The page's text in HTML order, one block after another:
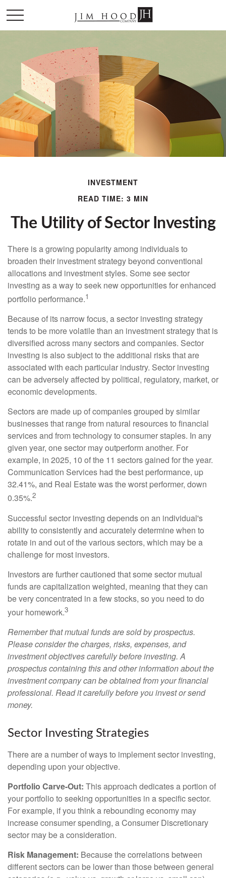
INVESTMENT
READ TIME: 3 MIN
The Utility of Sector Investing
There is a growing popularity among individuals to
broaden their investment strategy beyond conventional
allocations and investment styles. Some see sector
investing as a way to seek new opportunities for enhanced
portfolio performance.1
Because of its narrow focus, a sector investing strategy
tends to be more volatile than an investment strategy that is
diversified across many sectors and companies. Sector
investing is also subject to the additional risks that are
associated with each particular industry. Sector investing
can be adversely affected by political, regulatory, market, or
economic developments.
Sectors are made up of companies grouped by similar
businesses that range from natural resources to financial
services and from technology to consumer staples. In any
given year, one sector may outperform another. For
example, in 2025, 10 of the 11 sectors gained for the year.
Communication Services had the best performance, up
32.41%, and Real Estate was the worst performer, down
0.35%.2
Successful sector investing depends on an individual's
ability to consistently and accurately determine when to
rotate in and out of the various sectors, which may be a
challenge for most investors.
Investors are further cautioned that some sector mutual
funds are capitalization weighted, meaning that they can
be very concentrated in a few stocks, so you need to do
your homework.3
Remember that mutual funds are sold by prospectus.
Please consider the charges, risks, expenses, and
investment objectives carefully before investing. A
prospectus containing this and other information about the
investment company can be obtained from your financial
professional. Read it carefully before you invest or send
money.
Sector Investing Strategies
There are a number of ways to implement sector investing,
depending upon your objective.
Portfolio Carve-Out: This approach dedicates a portion of
your portfolio to seeking opportunities in a specific sector.
For example, if you think a rebounding economy may
increase consumer spending, a Consumer Discretionary
sector may be a consideration.
Risk Management: Because the correlations between
different sectors can be lower than those between general